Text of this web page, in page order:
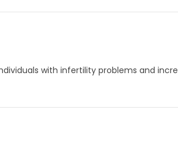
with infertility problems and